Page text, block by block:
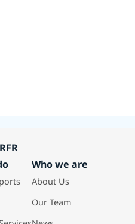
Who we are
About Us
Our Team